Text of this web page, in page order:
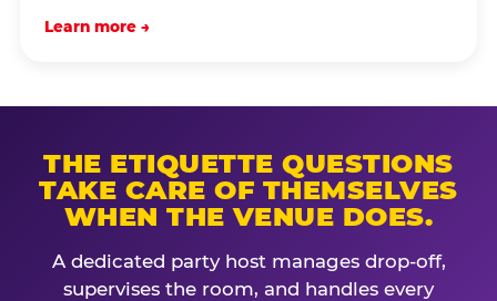
Learn more →
THE ETIQUETTE QUESTIONS
TAKE CARE OF THEMSELVES
WHEN THE VENUE DOES.
A dedicated party host manages drop-off,
supervises the room, and handles every